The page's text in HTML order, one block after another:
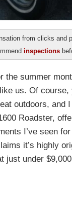
from clicks and
inspections
the summer
us. Of
outdoors, and
Roadster,
I’ve seen
it’s highly
just under